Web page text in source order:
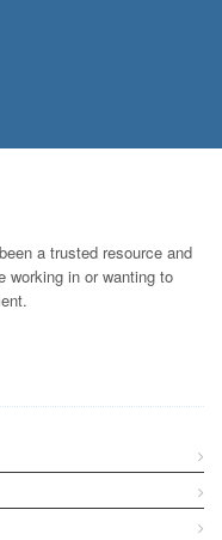
a trusted resource and
working in or wanting to